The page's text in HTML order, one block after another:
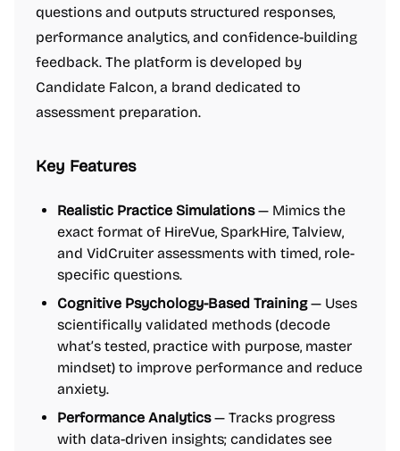
questions and outputs structured responses,
performance analytics, and confidence-building
feedback. The platform is developed by
Candidate Falcon, a brand dedicated to
assessment preparation.
Key Features
Realistic Practice Simulations— Mimics the
exact format of HireVue, SparkHire, Talview,
and VidCruiter assessments with timed, role-
specific questions.
Cognitive Psychology-Based Training— Uses
scientifically validated methods (decode
what’s tested, practice with purpose, master
mindset) to improve performance and reduce
anxiety.
Performance Analytics— Tracks progress
with data-driven insights; candidates see